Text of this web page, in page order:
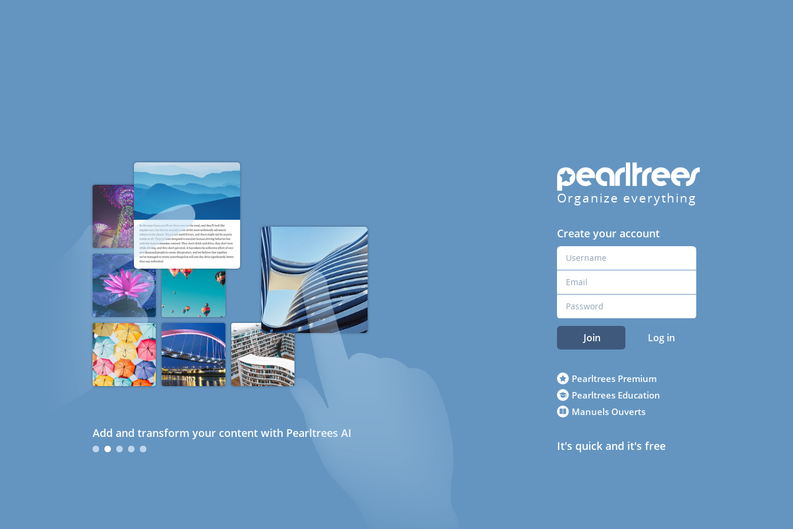
Add and transform your content with Pearltrees AI
Organize everything
Create your account
Join Log in
Pearltrees Premium
Pearltrees Education
Manuels Ouverts
It's quick and it's free